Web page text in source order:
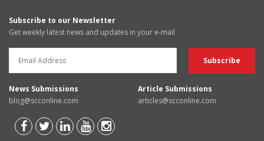
Subscribe to our Newsletter
Get weekly latest news and updates in your e-mail
News Submissions
blog@scconline.com
Article Submissions
articles@scconline.com